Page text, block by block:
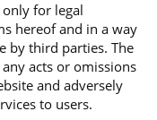
for legal
hereof and in a way
by third parties. The
acts or omissions
and adversely
to users.